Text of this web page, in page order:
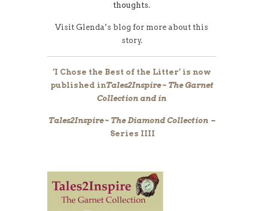
thoughts.
Visit Glenda’s blog for more about this
story.
‘I Chose the Best of the Litter’ is now
published inTales2Inspire ~ The Garnet
Collection and in
Tales2Inspire ~ The Diamond Collection –
Series IIII